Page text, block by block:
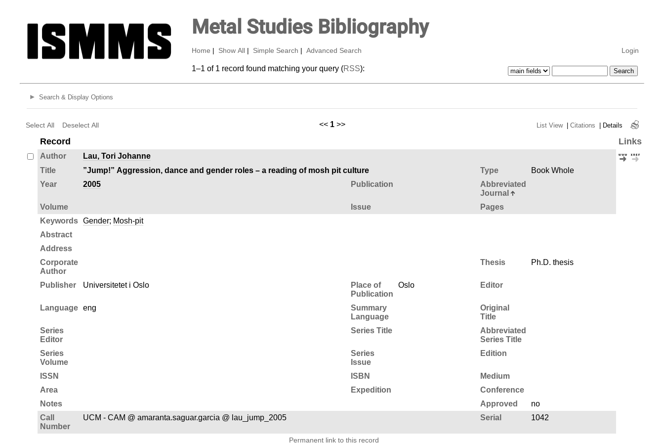
Metal Studies Bibliography
Home Show All Simple Search Advanced Search Login
1–1 of 1 record found matching your query (RSS):
Search & Display Options
Select All Deselect All << 1 >> List View | Citations | Details
Record Links
Author
Lau, Tori Johanne
Title
”Jump!” Aggression, dance and gender roles – a reading of mosh pit culture Type
Book Whole
Year
2005 Publication
Abbreviated
Journal
Volume
Issue
Pages
Keywords
Gender; Mosh-pit
Abstract
Address
Corporate
Author
Thesis Ph.D. thesis
Publisher Universitetet i Oslo
Place of
Publication
Oslo Editor
Language eng
Summary
Language
Original
Title
Series
Editor
Series Title
Abbreviated
Series Title
Series
Volume
Series
Issue
Edition
ISSN ISBN
Medium
Area
Expedition
Conference
Notes
Approved
no
Call
Number
UCM - CAM @ amaranta.saguar.garcia @ lau_jump_2005 Serial 1042
Permanent link to this record